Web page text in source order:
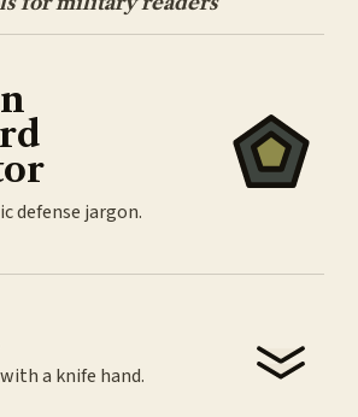
defense jargon.
a knife hand.